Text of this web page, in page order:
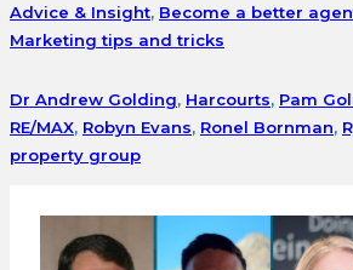
Advice & Insight, Become a better
Marketing tips and tricks
Dr Andrew Golding, Harcourts, Pam
RE/MAX, Robyn Evans, Ronel Bornman,
property group